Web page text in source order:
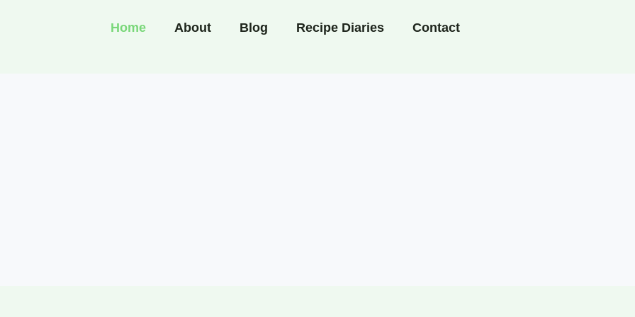
Home About Blog Recipe Diaries Contact